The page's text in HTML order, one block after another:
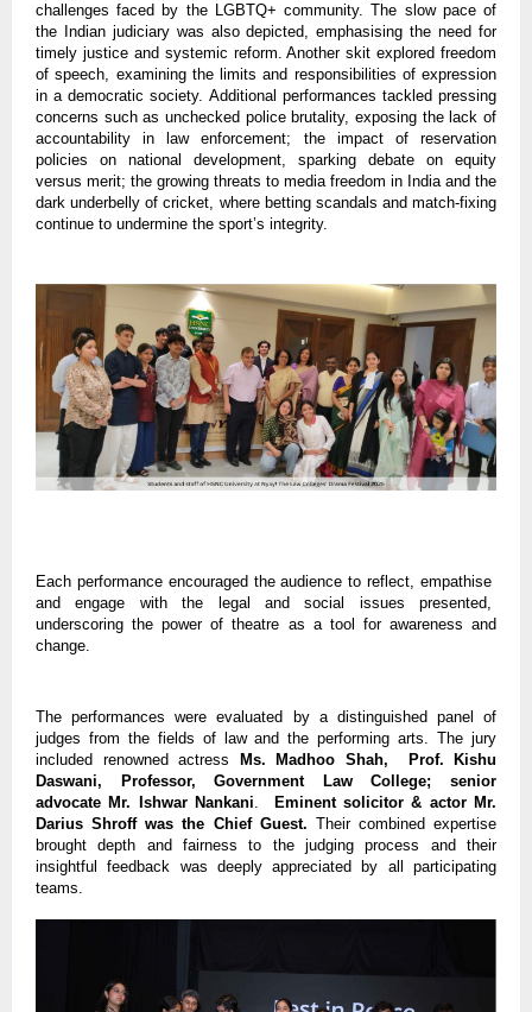
challenges faced by the LGBTQ+ community. The slow pace of
the Indian judiciary was also depicted, emphasising the need for
timely justice and systemic reform. Another skit explored freedom
of speech, examining the limits and responsibilities of expression
in a democratic society. Additional performances tackled pressing
concerns such as unchecked police brutality, exposing the lack of
accountability in law enforcement; the impact of reservation
policies on national development, sparking debate on equity
versus merit; the growing threats to media freedom in India and the
dark underbelly of cricket, where betting scandals and match-fixing
continue to undermine the sport’s integrity.
Each performance encouraged the audience to reflect, empathise
and engage with the legal and social issues presented,
underscoring the power of theatre as a tool for awareness and
change.
The performances were evaluated by a distinguished panel of
judges from the fields of law and the performing arts. The jury
included renowned actress
Ms. Madhoo Shah, Prof. Kishu
Daswani, Professor, Government Law College; senior
advocate Mr. Ishwar Nankani.
Eminent solicitor & actor Mr.
Darius Shroff was the Chief Guest. Their combined expertise
brought depth and fairness to the judging process and their
insightful feedback was deeply appreciated by all participating
teams.